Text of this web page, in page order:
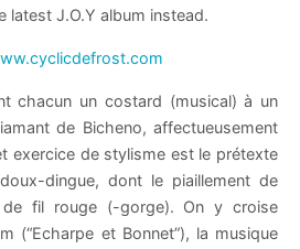
latest J.O.Y album instead.
chacun un costard (musical) à un
de Bicheno, affectueusement
exercice de stylisme est le prétexte
dingue, dont le piaillement de
de fil rouge (-gorge). On y croise
(“Echarpe et Bonnet”), la musique